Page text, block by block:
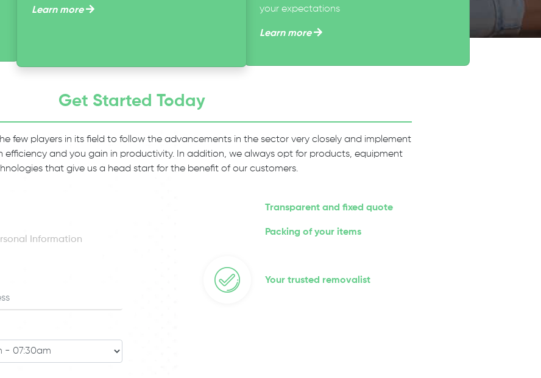
Learn more
your expectations
Learn more
Get Started Today
few players in its field to follow the advancements in the sector very closely and implement
efficiency and you gain in productivity. In addition, we always opt for products, equipment
that give us a head start for the benefit of our customers.
Information
Transparent and fixed quote
Packing of your items
Your trusted removalist